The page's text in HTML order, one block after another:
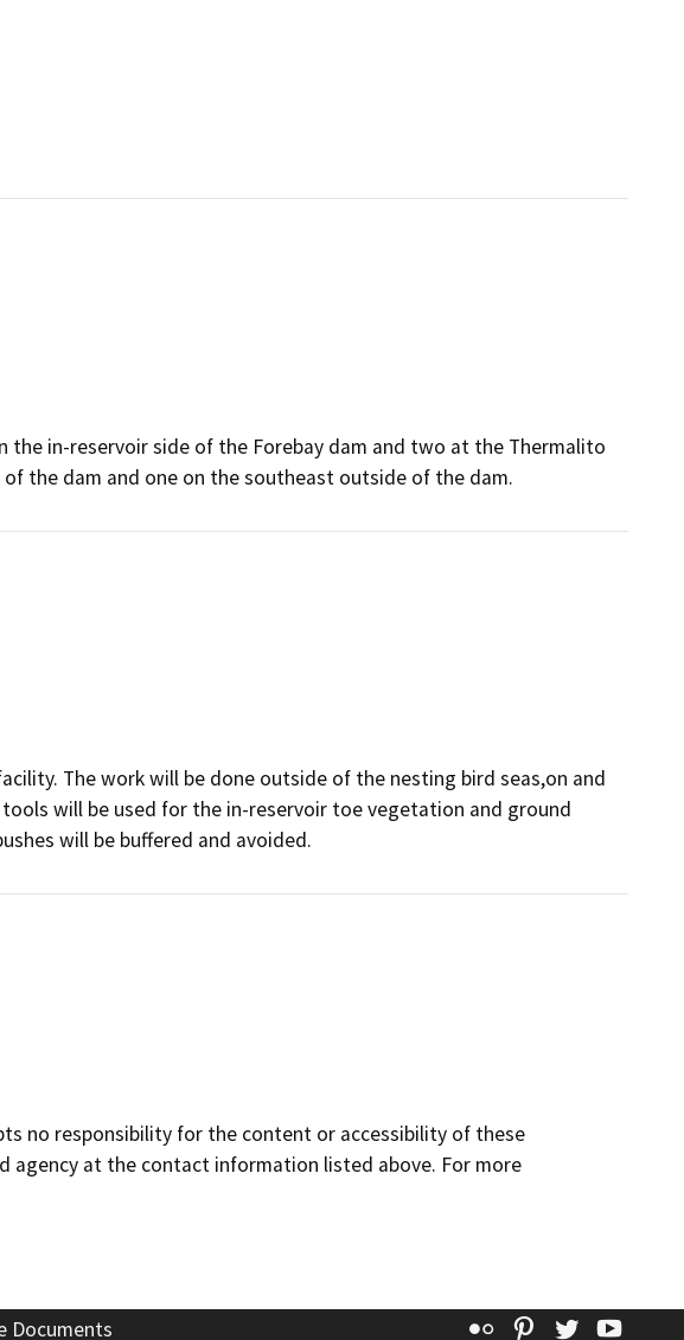
the in-reservoir side of the Forebay dam and two at the Thermalito
the dam and one on the southeast outside of the dam.
The work will be done outside of the nesting bird seas,on and
will be used for the in-reservoir toe vegetation and ground
will be buffered and avoided.
no responsibility for the content or accessibility of these
agency at the contact information listed above. For more
Documents Flickr Pinterest
Twitter